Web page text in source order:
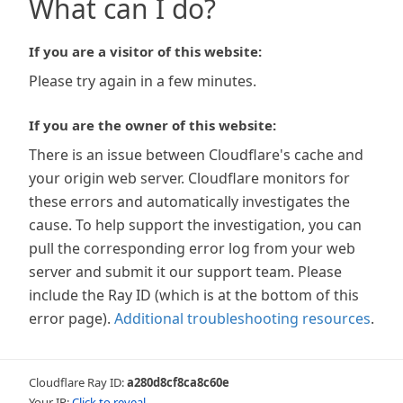
What can I do?
If you are a visitor of this website:
Please try again in a few minutes.
If you are the owner of this website:
There is an issue between Cloudflare's cache and
your origin web server. Cloudflare monitors for
these errors and automatically investigates the
cause. To help support the investigation, you can
pull the corresponding error log from your web
server and submit it our support team. Please
include the Ray ID (which is at the bottom of this
error page). Additional troubleshooting resources.
Cloudflare Ray ID:a280d8cf8ca8c60e